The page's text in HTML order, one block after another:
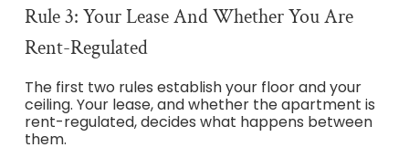
Rule 3: Your Lease And Whether You Are
Rent-Regulated
The first two rules establish your floor and your
ceiling. Your lease, and whether the apartment is
rent-regulated, decides what happens between
them.